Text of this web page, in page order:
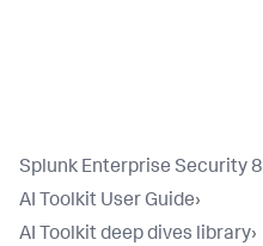
Splunk Enterprise Security 8
AI Toolkit User Guide›
AI Toolkit deep dives library›